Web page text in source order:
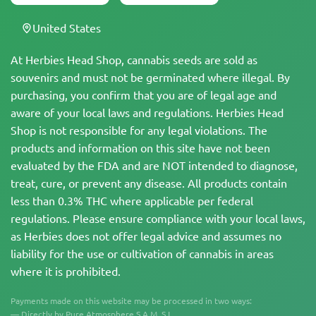
At Herbies Head Shop, cannabis seeds are sold as
souvenirs and must not be germinated where illegal. By
purchasing, you confirm that you are of legal age and
aware of your local laws and regulations. Herbies Head
Shop is not responsible for any legal violations. The
products and information on this site have not been
evaluated by the FDA and are NOT intended to diagnose,
treat, cure, or prevent any disease. All products contain
less than 0.3% THC where applicable per federal
regulations. Please ensure compliance with your local laws,
as Herbies does not offer legal advice and assumes no
liability for the use or cultivation of cannabis in areas
where it is prohibited.
Payments made on this website may be processed in two ways:
United States